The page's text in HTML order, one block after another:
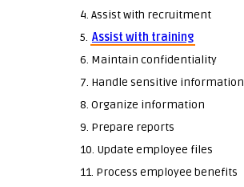
4. Assist with recruitment
5. Assist with training
6. Maintain confidentiality
7. Handle sensitive information
8. Organize information
9. Prepare reports
10. Update employee files
11. Process employee benefits